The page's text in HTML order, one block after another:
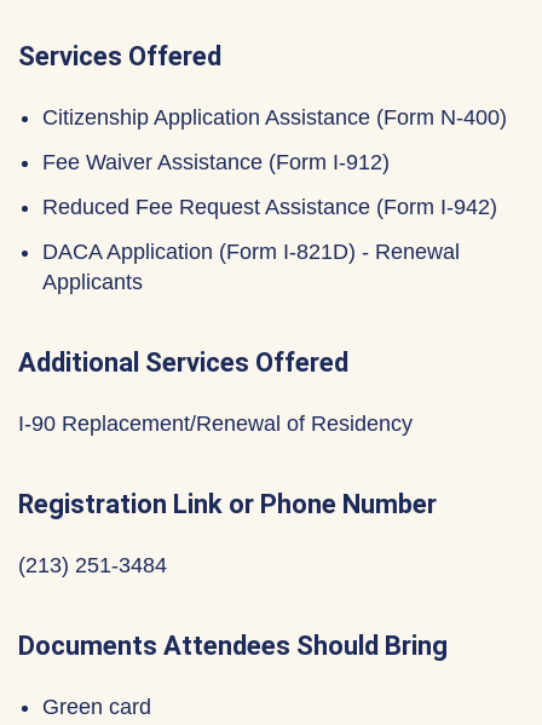
Services Offered
Citizenship Application Assistance (Form N-400)
Fee Waiver Assistance (Form I-912)
Reduced Fee Request Assistance (Form I-942)
DACA Application (Form I-821D) - Renewal
Applicants
Additional Services Offered
I-90 Replacement/Renewal of Residency
Registration Link or Phone Number
(213) 251-3484
Documents Attendees Should Bring
Green card